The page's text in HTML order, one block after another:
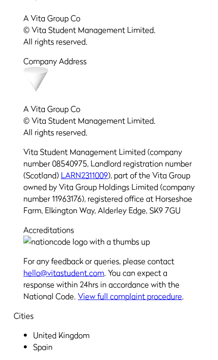
A Vita Group Co
© Vita Student Management Limited.
All rights reserved.
Company Address
A Vita Group Co
© Vita Student Management Limited.
All rights reserved.
Vita Student Management Limited (company
number 08540975, Landlord registration number
(Scotland) LARN2311009), part of the Vita Group
owned by Vita Group Holdings Limited (company
number 11963176), registered office at Horseshoe
Farm, Elkington Way, Alderley Edge, SK9 7GU
Accreditations
For any feedback or queries, please contact
hello@vitastudent.com. You can expect a
response within 24hrs in accordance with the
National Code. View full complaint procedure.
Cities
United Kingdom
Spain